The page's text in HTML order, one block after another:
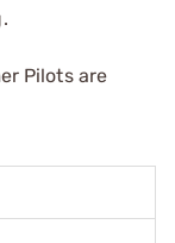
Pilots are